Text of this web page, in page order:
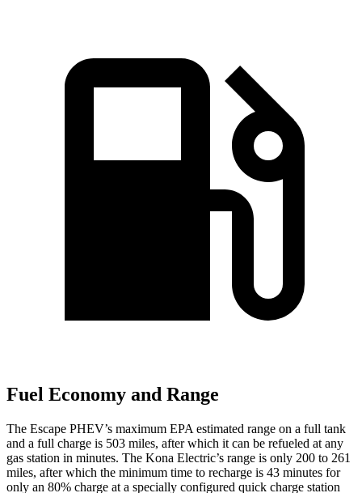
Fuel Economy and Range
The Escape PHEV’s maximum EPA estimated range on a full tank
and a full charge is 503 miles, after which it can be refueled at any
gas station in minutes. The Kona Electric’s range is only 200 to 261
miles, after which the minimum time to recharge is 43 minutes for
only an 80% charge at a specially configured quick charge station